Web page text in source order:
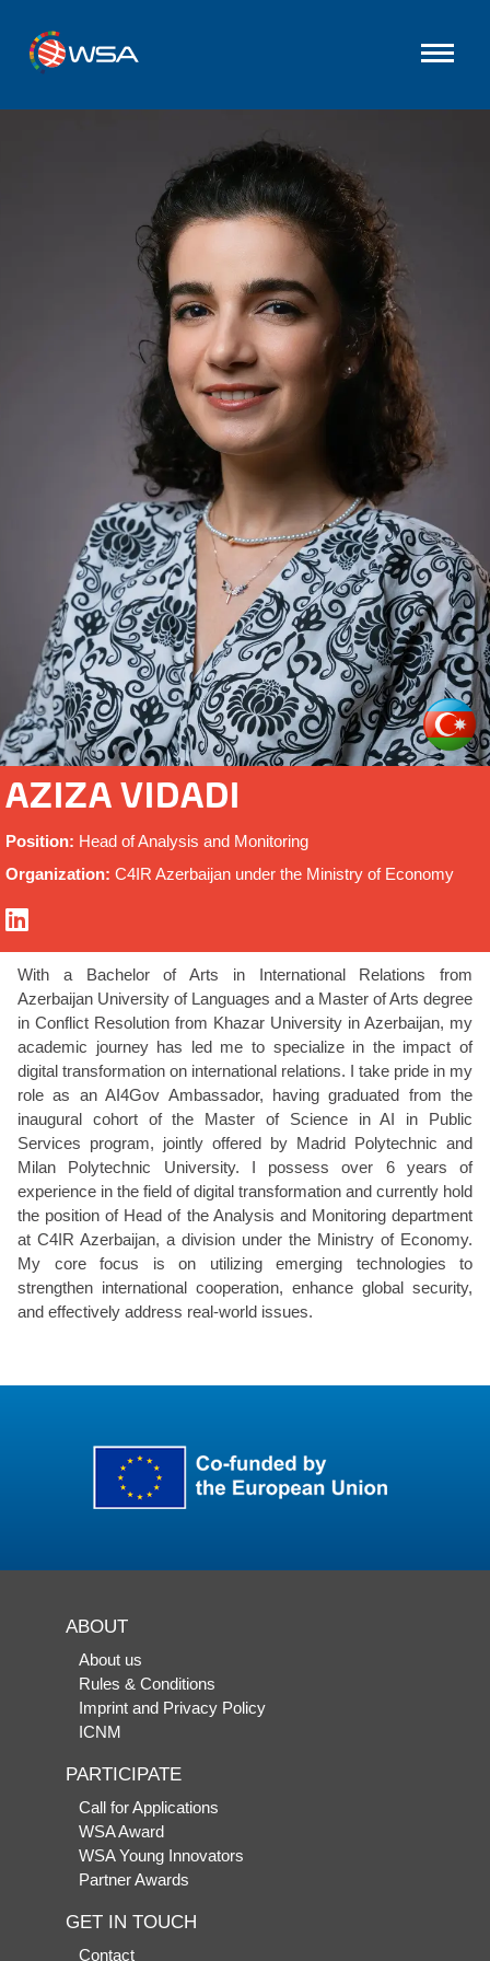
AZIZA VIDADI
Position: Head of Analysis and Monitoring
Organization: C4IR Azerbaijan under the Ministry of Economy
With a Bachelor of Arts in International Relations from
Azerbaijan University of Languages and a Master of Arts degree
in Conflict Resolution from Khazar University in Azerbaijan, my
academic journey has led me to specialize in the impact of
digital transformation on international relations. I take pride in my
role as an AI4Gov Ambassador, having graduated from the
inaugural cohort of the Master of Science in AI in Public
Services program, jointly offered by Madrid Polytechnic and
Milan Polytechnic University. I possess over 6 years of
experience in the field of digital transformation and currently hold
the position of Head of the Analysis and Monitoring department
at C4IR Azerbaijan, a division under the Ministry of Economy.
My core focus is on utilizing emerging technologies to
strengthen international cooperation, enhance global security,
and effectively address real-world issues.
ABOUT
About us
Rules & Conditions
Imprint and Privacy Policy
ICNM
PARTICIPATE
Call for Applications
WSA Award
WSA Young Innovators
Partner Awards
GET IN TOUCH
Contact